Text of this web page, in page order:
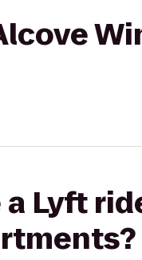
Lyft